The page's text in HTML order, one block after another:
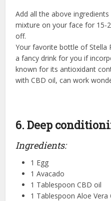
Add all the above
mixture on your face for 15-
off.
Your favorite bottle of Stella
a fancy drink for you if
known for its antioxidant
with CBD oil, can work
6. Deep
Ingredients:
1 Egg
1 Avacado
1 Tablespoon CBD oil
1 Tablespoon Aloe Vera